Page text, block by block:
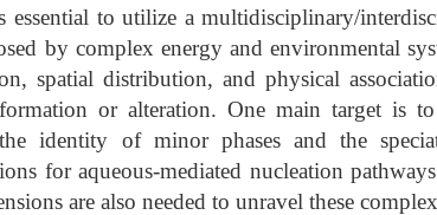
essential to utilize a multidisciplinary/
by complex energy and environmental
spatial distribution, and physical
or alteration. One main target is
identity of minor phases and the
for aqueous-mediated nucleation
are also needed to unravel these